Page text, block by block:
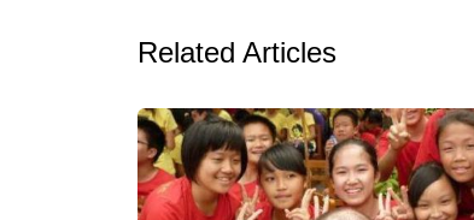
Related Articles